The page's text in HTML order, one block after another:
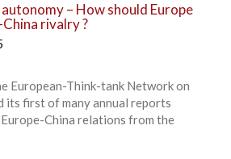
– How should Europe
rivalry ?
European-Think-tank Network on
its first of many annual reports
China relations from the